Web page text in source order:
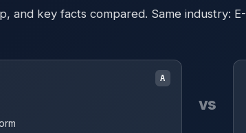
and key facts compared. Same industry: E-
A
vs